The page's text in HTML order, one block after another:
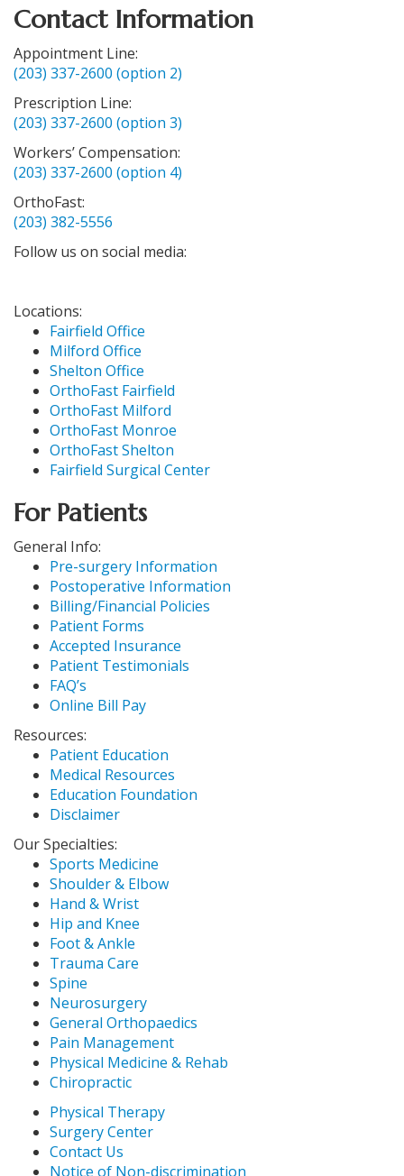
Contact Information
Appointment Line:
(203) 337-2600 (option 2)
Prescription Line:
(203) 337-2600 (option 3)
Workers’ Compensation:
(203) 337-2600 (option 4)
OrthoFast:
(203) 382-5556
Follow us on social media:
Locations:
Fairfield Office
Milford Office
Shelton Office
OrthoFast Fairfield
OrthoFast Milford
OrthoFast Monroe
OrthoFast Shelton
Fairfield Surgical Center
For Patients
General Info:
Pre-surgery Information
Postoperative Information
Billing/Financial Policies
Patient Forms
Accepted Insurance
Patient Testimonials
FAQ’s
Online Bill Pay
Resources:
Patient Education
Medical Resources
Education Foundation
Disclaimer
Our Specialties:
Sports Medicine
Shoulder & Elbow
Hand & Wrist
Hip and Knee
Foot & Ankle
Trauma Care
Spine
Neurosurgery
General Orthopaedics
Pain Management
Physical Medicine & Rehab
Chiropractic
Physical Therapy
Surgery Center
Contact Us
Notice of Non-discrimination